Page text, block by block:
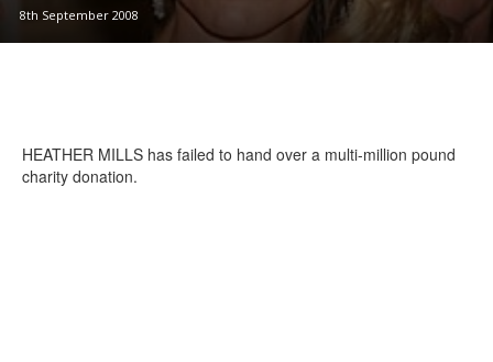
8th September 2008
HEATHER MILLS has failed to hand over a multi-million pound
charity donation.